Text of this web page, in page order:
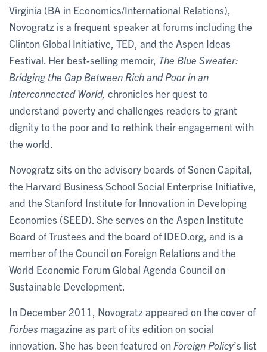
Virginia (BA in Economics/International Relations),
Novogratz is a frequent speaker at forums including the
Clinton Global Initiative, TED, and the Aspen Ideas
Festival. Her best-selling memoir, The Blue Sweater:
Bridging the Gap Between Rich and Poor in an
Interconnected World, chronicles her quest to
understand poverty and challenges readers to grant
dignity to the poor and to rethink their engagement with
the world.
Novogratz sits on the advisory boards of Sonen Capital,
the Harvard Business School Social Enterprise Initiative,
and the Stanford Institute for Innovation in Developing
Economies (SEED). She serves on the Aspen Institute
Board of Trustees and the board of IDEO.org, and is a
member of the Council on Foreign Relations and the
World Economic Forum Global Agenda Council on
Sustainable Development.
In December 2011, Novogratz appeared on the cover of
Forbes magazine as part of its edition on social
innovation. She has been featured on Foreign Policy’s list